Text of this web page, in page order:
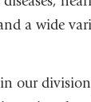
a wide
our